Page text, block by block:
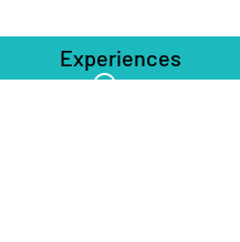
Experiences